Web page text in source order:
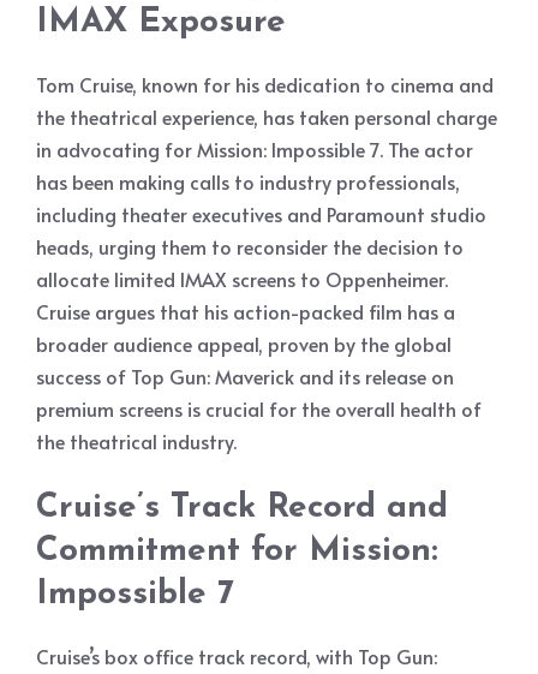
IMAX Exposure
Tom Cruise, known for his dedication to cinema and
the theatrical experience, has taken personal charge
in advocating for Mission: Impossible 7. The actor
has been making calls to industry professionals,
including theater executives and Paramount studio
heads, urging them to reconsider the decision to
allocate limited IMAX screens to Oppenheimer.
Cruise argues that his action-packed film has a
broader audience appeal, proven by the global
success of Top Gun: Maverick and its release on
premium screens is crucial for the overall health of
the theatrical industry.
Cruise’s Track Record and
Commitment for Mission:
Impossible 7
Cruise’s box office track record, with Top Gun: